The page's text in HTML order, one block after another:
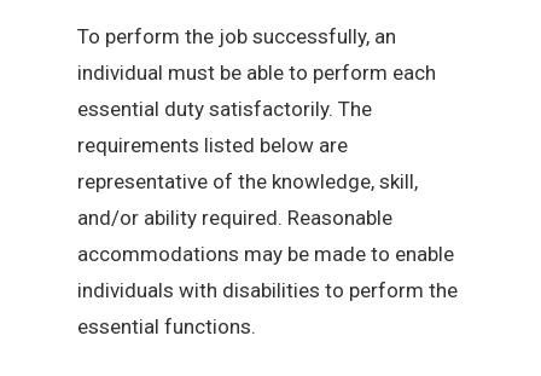
To perform the job successfully, an
individual must be able to perform each
essential duty satisfactorily. The
requirements listed below are
representative of the knowledge, skill,
and/or ability required. Reasonable
accommodations may be made to enable
individuals with disabilities to perform the
essential functions.